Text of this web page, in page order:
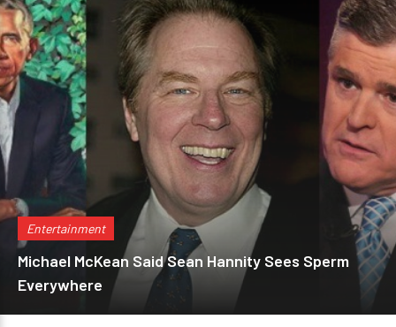
Entertainment
Michael McKean Said Sean Hannity Sees Sperm
Everywhere